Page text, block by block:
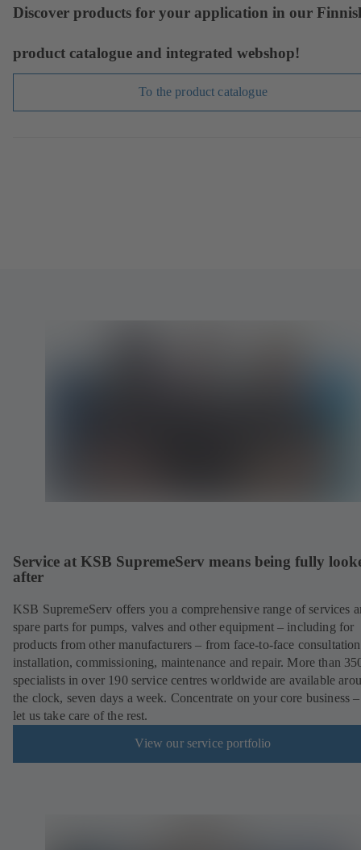
Discover products for your application in our
product catalogue and integrated webshop!
To the product catalogue
Service at KSB SupremeServ means being fully
after
KSB SupremeServ offers you a comprehensive range of services
spare parts for pumps, valves and other equipment – including for
products from other manufacturers – from face-to-face
installation, commissioning, maintenance and repair. More than
specialists in over 190 service centres worldwide are available
the clock, seven days a week. Concentrate on your core business
let us take care of the rest.
View our service portfolio